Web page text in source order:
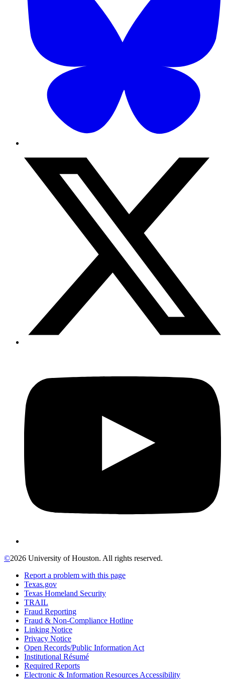
©2026 University of Houston. All rights reserved.
Report a problem with this page
Texas.gov
Texas Homeland Security
TRAIL
Fraud Reporting
Fraud & Non-Compliance Hotline
Linking Notice
Privacy Notice
Open Records/Public Information Act
Institutional Résumé
Required Reports
Electronic & Information Resources Accessibility